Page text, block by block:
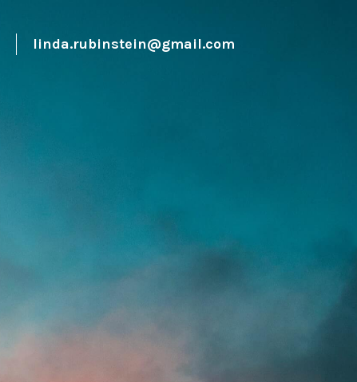
linda.rubinstein@gmail.com